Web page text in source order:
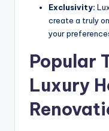
Exclusivity:
create a truly
your
Popular
Luxury